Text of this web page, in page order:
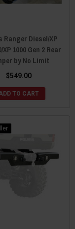
Ranger Diesel/XP
XP 1000 Gen 2 Rear
by No Limit
$549.00
TO CART